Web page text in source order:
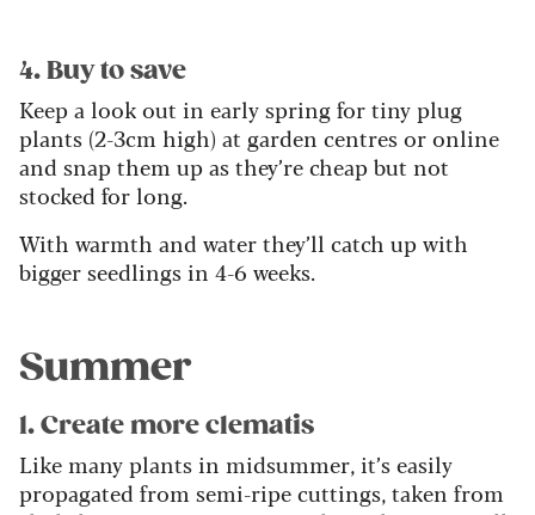
4. Buy to save
Keep a look out in early spring for tiny plug
plants (2-3cm high) at garden centres or online
and snap them up as they’re cheap but not
stocked for long.
With warmth and water they’ll catch up with
bigger seedlings in 4-6 weeks.
Summer
1. Create more clematis
Like many plants in midsummer, it’s easily
propagated from semi-ripe cuttings, taken from